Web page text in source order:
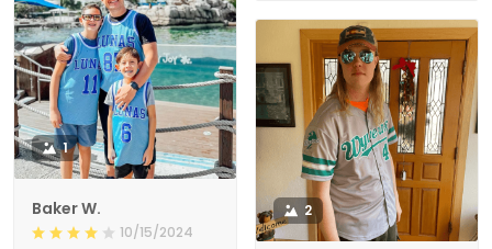
1
Baker W.
10/15/2024
2